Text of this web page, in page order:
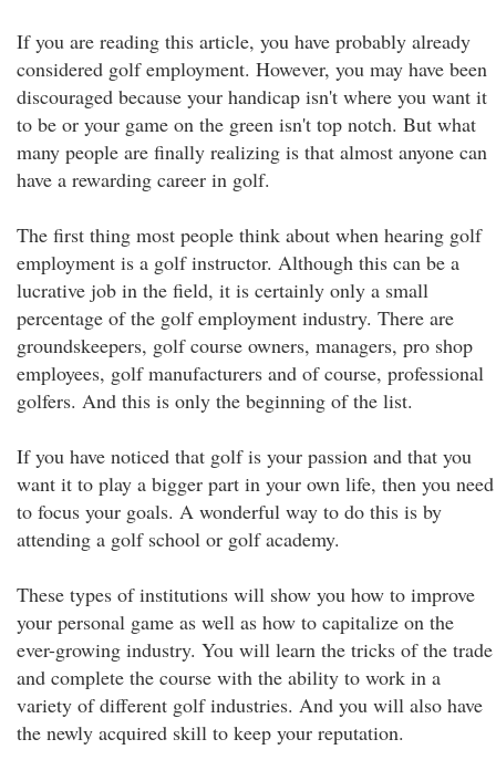
If you are reading this article, you have probably already
considered golf employment. However, you may have been
discouraged because your handicap isn't where you want it
to be or your game on the green isn't top notch. But what
many people are finally realizing is that almost anyone can
have a rewarding career in golf.
The first thing most people think about when hearing golf
employment is a golf instructor. Although this can be a
lucrative job in the field, it is certainly only a small
percentage of the golf employment industry. There are
groundskeepers, golf course owners, managers, pro shop
employees, golf manufacturers and of course, professional
golfers. And this is only the beginning of the list.
If you have noticed that golf is your passion and that you
want it to play a bigger part in your own life, then you need
to focus your goals. A wonderful way to do this is by
attending a golf school or golf academy.
These types of institutions will show you how to improve
your personal game as well as how to capitalize on the
ever-growing industry. You will learn the tricks of the trade
and complete the course with the ability to work in a
variety of different golf industries. And you will also have
the newly acquired skill to keep your reputation.